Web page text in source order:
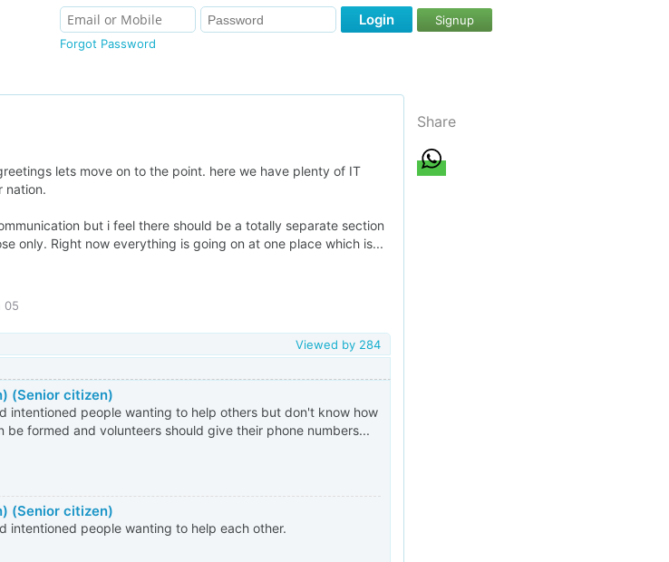
Forgot Password
Login Signup
lets move on to the point. here we have plenty of IT
nation.
but i feel there should be a totally separate section
only. Right now everything is going on at one place which is...
05
Viewed by 284
(Senior citizen)
intentioned people wanting to help others but don't know how
be formed and volunteers should give their phone numbers...
(Senior citizen)
intentioned people wanting to help each other.
Share